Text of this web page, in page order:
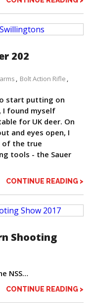
202
Bolt Action Rifle
start putting on
I found myself
for UK deer. On
and eyes open, I
of the true
tools - the Sauer
CONTINUE READING >
Shooting
NSS…
CONTINUE READING >